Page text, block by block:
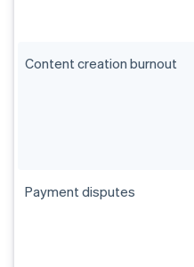
Content creation burnout
Payment disputes